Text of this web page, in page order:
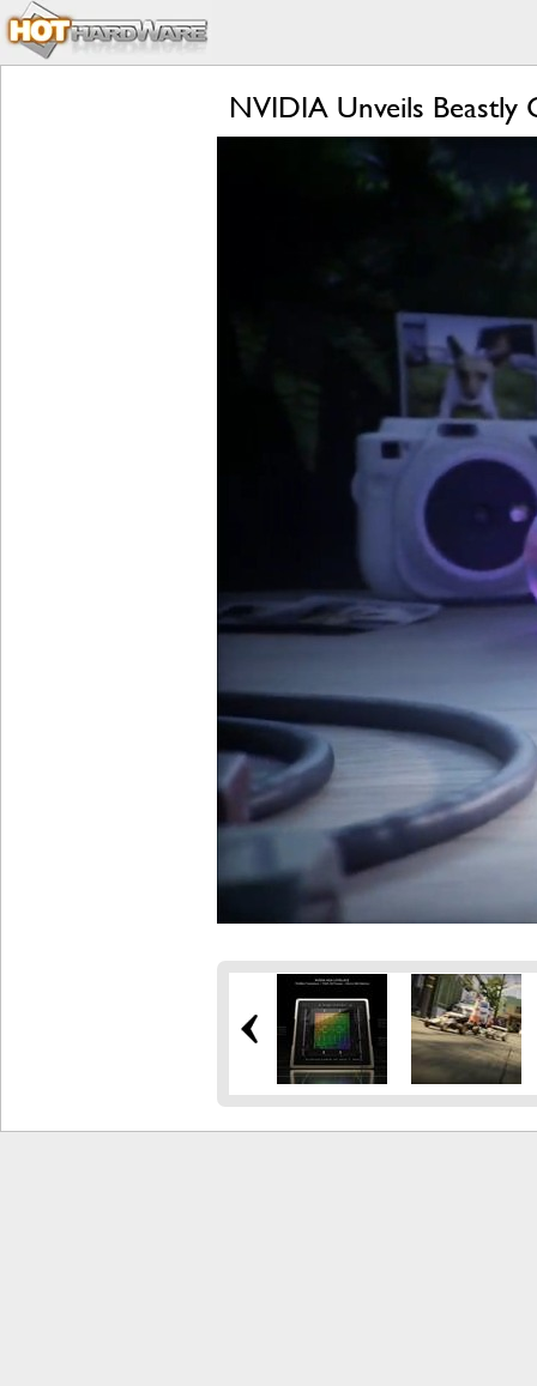
NVIDIA Unveils Beastly